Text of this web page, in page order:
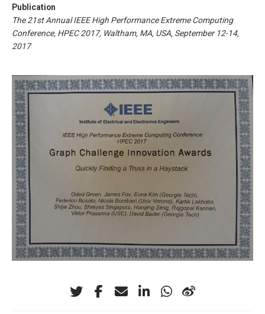
Publication
The 21st Annual IEEE High Performance Extreme Computing
Conference, HPEC 2017, Waltham, MA, USA, September 12-14,
2017